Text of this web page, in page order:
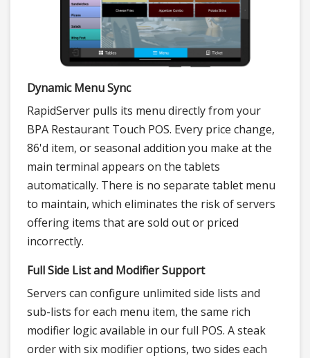
Dynamic Menu Sync
RapidServer pulls its menu directly from your
BPA Restaurant Touch POS. Every price change,
86'd item, or seasonal addition you make at the
main terminal appears on the tablets
automatically. There is no separate tablet menu
to maintain, which eliminates the risk of servers
offering items that are sold out or priced
incorrectly.
Full Side List and Modifier Support
Servers can configure unlimited side lists and
sub-lists for each menu item, the same rich
modifier logic available in our full POS. A steak
order with six modifier options, two sides each